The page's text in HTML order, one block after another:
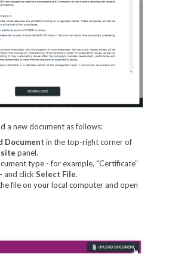
a new document as follows:
Document in the top-right corner of
panel.
type - for example, "Certificate"
and click Select File.
file on your local computer and open